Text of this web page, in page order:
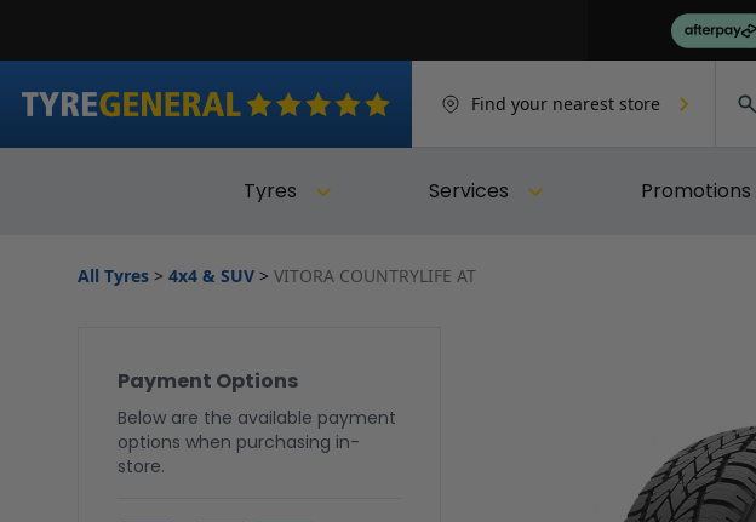
Find your nearest store
Tyres Services Promotions
All Tyres > 4x4 & SUV > VITORA COUNTRYLIFE AT
Payment Options
Below are the available payment
options when purchasing in-
store.